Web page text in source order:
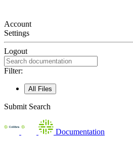
Account
Settings
Logout
Filter:
All Files
Submit Search
Documentation